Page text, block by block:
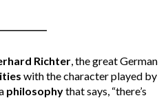
Richter, the great German
with the character played by
philosophythat says, “there’s